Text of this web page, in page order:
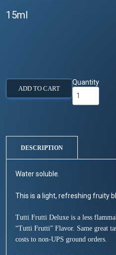
15ml
ADD TO CART
Quantity
DESCRIPTION
Water soluble.
This is a light, refreshing fruity
Tutti Frutti Deluxe is a less
“Tutti Frutti” Flavor. Same great
costs to non-UPS ground orders.